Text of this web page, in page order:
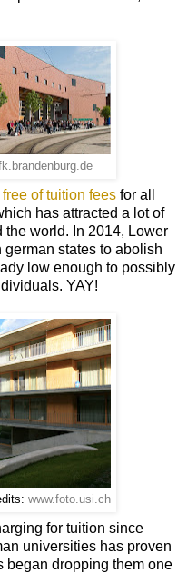
of tuition fees for all
has attracted a lot of
the world. In 2014, Lower
states to abolish
low enough to possibly
YAY!
www.foto.usi.ch
for tuition since
universities has proven
began dropping them one